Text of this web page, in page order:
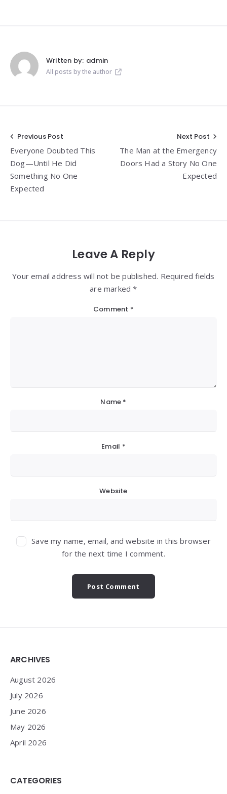
Written by: admin
All posts by the author
Post
navigation
Previous Post
Everyone Doubted This
Dog—Until He Did
Something No One
Expected
Next Post
The Man at the Emergency
Doors Had a Story No One
Expected
Leave A Reply
Your email address will not be published. Required fields
are marked *
Comment *
Name *
Email *
Website
Save my name, email, and website in this browser
for the next time I comment.
Widgets
ARCHIVES
August 2026
July 2026
June 2026
May 2026
April 2026
CATEGORIES